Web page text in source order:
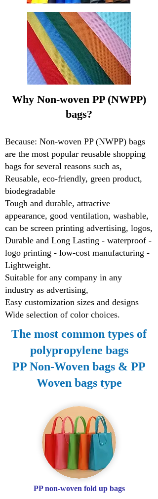
Why Non-woven PP (NWPP)
bags?
Because: Non-woven PP (NWPP) bags
are the most popular reusable shopping
bags for several reasons such as,
Reusable, eco-friendly, green product,
biodegradable
Tough and durable, attractive
appearance, good ventilation, washable,
can be screen printing advertising, logos,
Durable and Long Lasting - waterproof -
logo printing - low-cost manufacturing -
Lightweight.
Suitable for any company in any
industry as advertising,
Easy customization sizes and designs
Wide selection of color choices.
The most common types of
polypropylene bags
PP Non-Woven bags & PP
Woven bags type
PP non-woven fold up bags